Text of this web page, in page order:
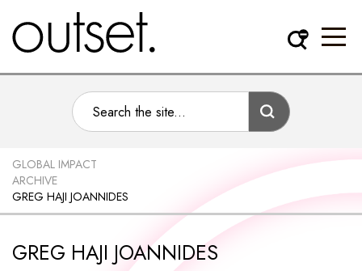
GLOBAL IMPACT
ARCHIVE
GREG HAJI JOANNIDES
GREG HAJI JOANNIDES